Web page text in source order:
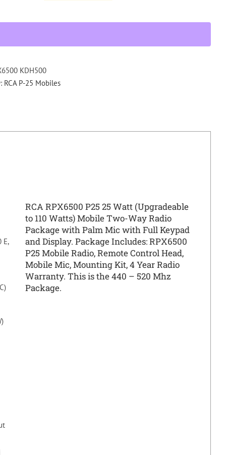
RADIO
UHF
440-
KDH500
RCA P-25 Mobiles
E,
RCA RPX6500 P25 25 Watt (Upgradeable
to 110 Watts) Mobile Two-Way Radio
Package with Palm Mic with Full Keypad
and Display. Package Includes: RPX6500
P25 Mobile Radio, Remote Control Head,
Mobile Mic, Mounting Kit, 4 Year Radio
Warranty. This is the 440 – 520 Mhz
Package.